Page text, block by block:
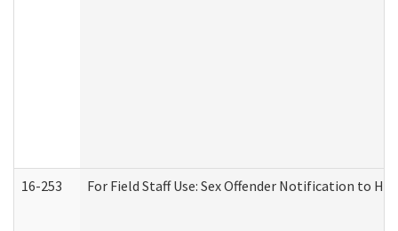
16-253 For Field Staff Use: Sex Offender Notification to